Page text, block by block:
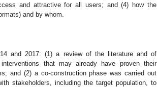
and attractive for all users; and (4) how the
and by whom.
and 2017: (1) a review of the literature and of
that may already have proven their
and (2) a co-construction phase was carried out
stakeholders, including the target population, to